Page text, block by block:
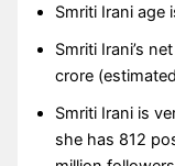
Smriti Irani age
Smriti Irani’s
crore
Smriti Irani is
she has 812